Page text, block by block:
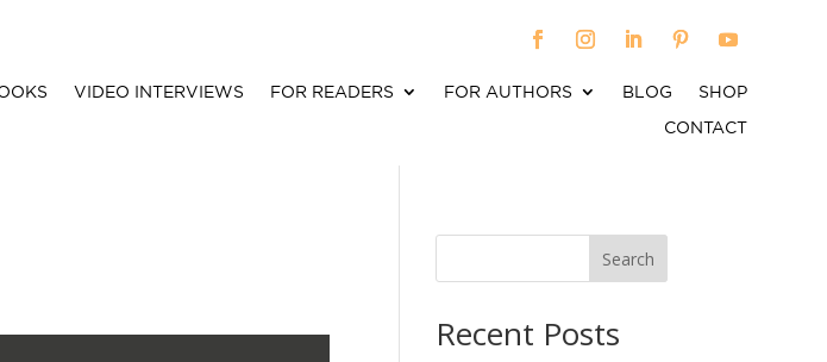
VIDEO INTERVIEWS FOR READERS FOR AUTHORS BLOG
SHOP
CONTACT
Search
Recent Posts